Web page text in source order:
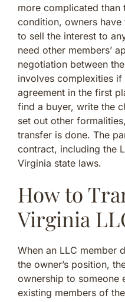
more complicated than
condition, owners
to sell the interest to
need other members’
negotiation between
involves complexities
agreement in the first
find a buyer, write the
set out other
transfer is done. The
contract, including the
Virginia state laws.
How to
Virginia
When an LLC member
the owner’s position,
ownership to someone
existing members of